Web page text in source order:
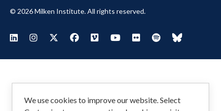
© 2026 Milken Institute. All rights reserved.
Footer
Social
Menu
We use cookies to improve our website. Select